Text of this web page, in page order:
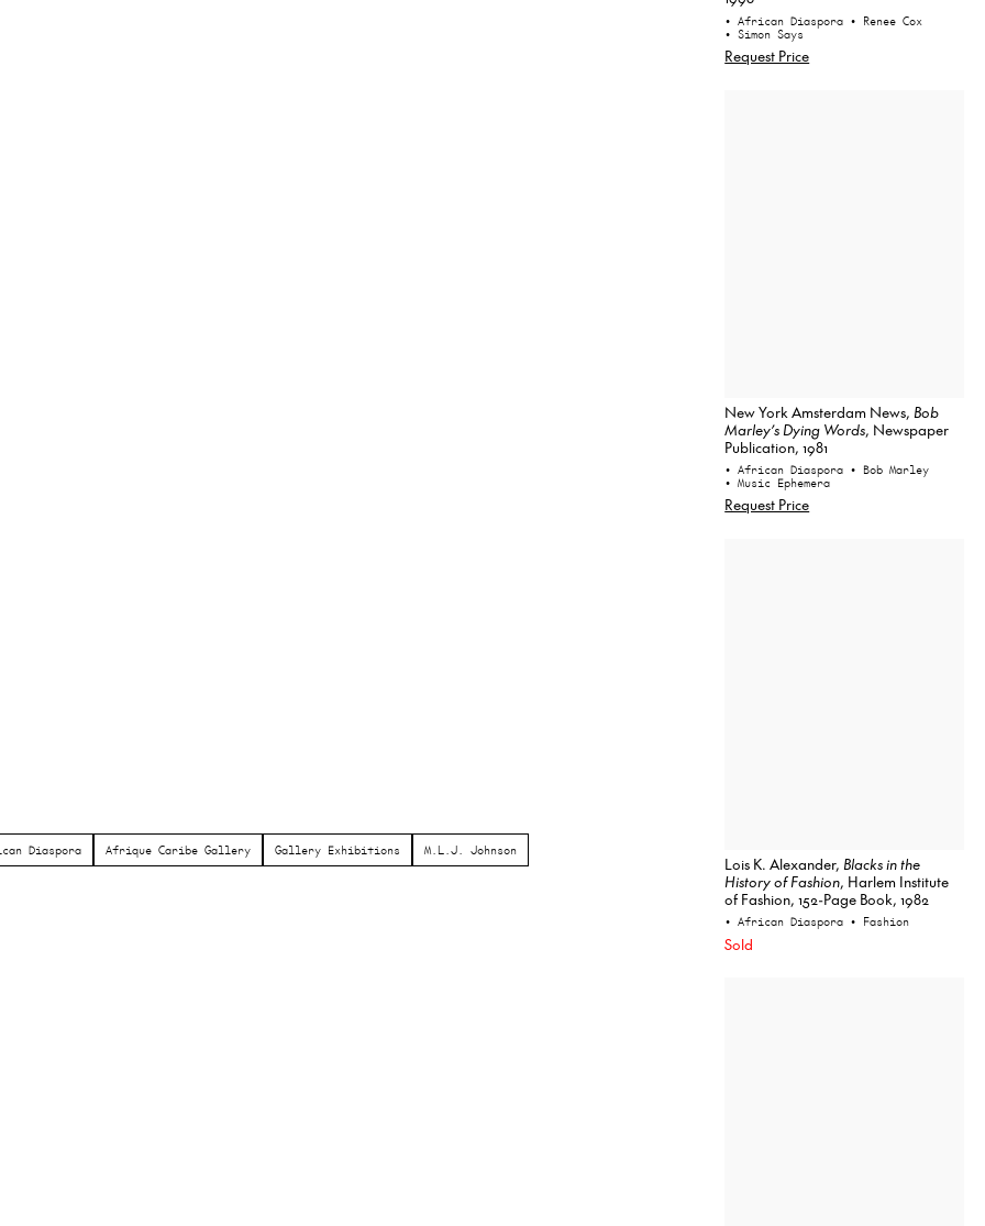
Diaspora Afrique Caribe Gallery Gallery Exhibitions M.L.J. Johnson
• African Diaspora • Renee Cox
• Simon Says
Request Price
New York Amsterdam News, Bob
Marley’s Dying Words, Newspaper
Publication, 1981
• African Diaspora • Bob Marley
• Music Ephemera
Request Price
Lois K. Alexander,Blacks in the
History of Fashion, Harlem Institute
of Fashion, 152-Page Book, 1982
• African Diaspora • Fashion
Sold